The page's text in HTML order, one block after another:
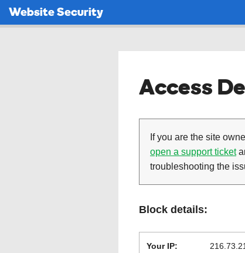
Website Security
Access
If you are the site
open a support ticket
troubleshooting the
Block details:
Your IP: